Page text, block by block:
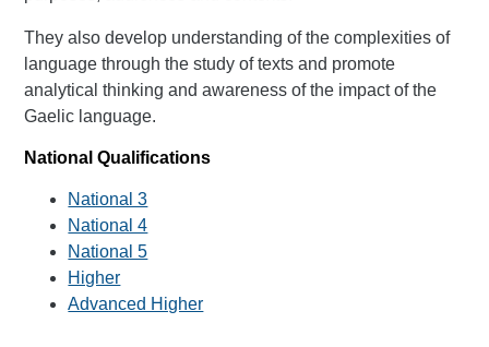
They also develop understanding of the complexities of
language through the study of texts and promote
analytical thinking and awareness of the impact of the
Gaelic language.
National Qualifications
National 3
National 4
National 5
Higher
Advanced Higher